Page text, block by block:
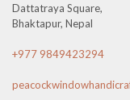
Dattatraya Square,
Bhaktapur, Nepal
+977 9849423294